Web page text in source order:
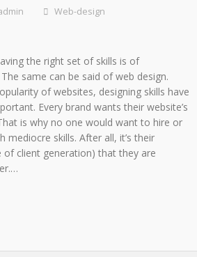
Web-design
the right set of skills is of
same can be said of web design.
of websites, designing skills have
Every brand wants their website’s
is why no one would want to hire or
mediocre skills. After all, it’s their
client generation) that they are